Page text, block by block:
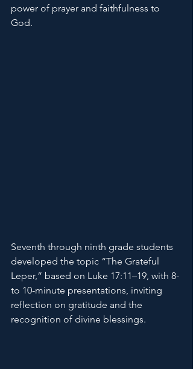
power of prayer and faithfulness to
God.
Seventh through ninth grade students
developed the topic “The Grateful
Leper,” based on Luke 17:11–19, with 8-
to 10-minute presentations, inviting
reflection on gratitude and the
recognition of divine blessings.